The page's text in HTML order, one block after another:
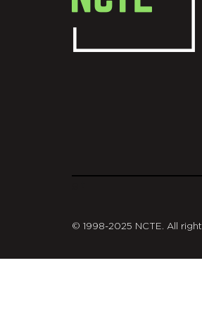
© 1998-2025 NCTE. All